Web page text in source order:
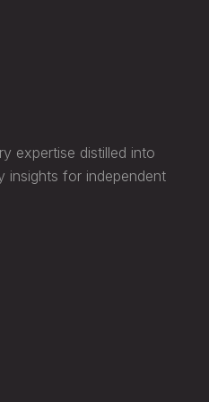
expertise distilled into
insights for independent